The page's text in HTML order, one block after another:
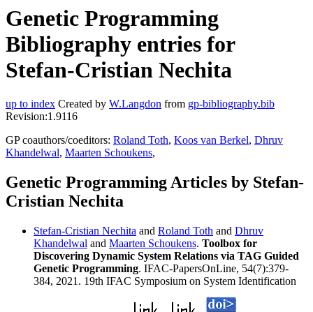
Genetic Programming
Bibliography entries for
Stefan-Cristian Nechita
up to index Created by W.Langdon from gp-bibliography.bib
Revision:1.9116
GP coauthors/coeditors: Roland Toth, Koos van Berkel, Dhruv
Khandelwal, Maarten Schoukens,
Genetic Programming Articles by Stefan-
Cristian Nechita
Stefan-Cristian Nechita and Roland Toth and Dhruv
Khandelwal and Maarten Schoukens. Toolbox for
Discovering Dynamic System Relations via TAG Guided
Genetic Programming. IFAC-PapersOnLine, 54(7):379-
384, 2021. 19th IFAC Symposium on System Identification